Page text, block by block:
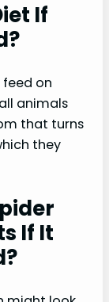
If
on
animals
that turns
they
If It